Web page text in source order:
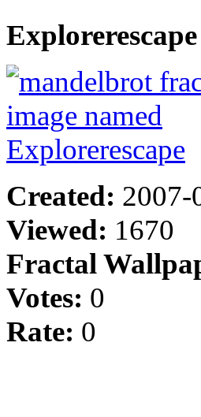
Created: 2007-
Viewed: 1670
Fractal
Votes: 0
Rate: 0